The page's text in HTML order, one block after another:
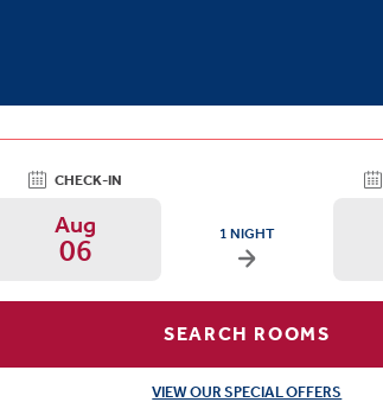
CHECK-IN
Arrival Date: Aug 6 Use
Aug
06 ARRIVAL DATE IS
1 NIGHT
SEARCH ROOMS
VIEW OUR SPECIAL OFFERS